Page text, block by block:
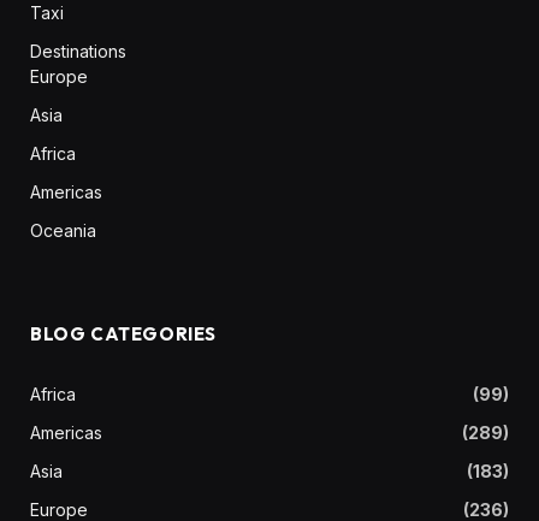
Taxi
Destinations
Europe
Asia
Africa
Americas
Oceania
BLOG CATEGORIES
Africa
(99)
Americas
(289)
Asia
(183)
Europe
(236)